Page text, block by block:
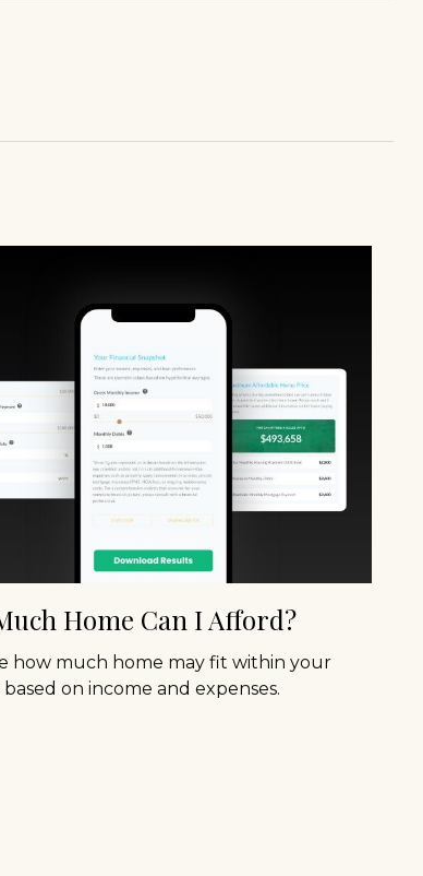
Home Can I Afford?
how much home may fit within your
on income and expenses.